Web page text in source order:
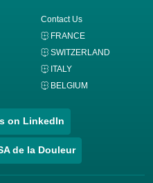
Contact Us
FRANCE
SWITZERLAND
ITALY
BELGIUM
on LinkedIn
de la Douleur